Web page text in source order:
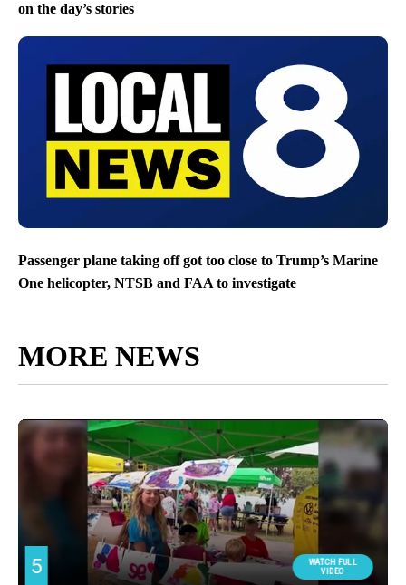
on the day’s stories
Passenger plane taking off got too close to Trump’s Marine
One helicopter, NTSB and FAA to investigate
MORE NEWS